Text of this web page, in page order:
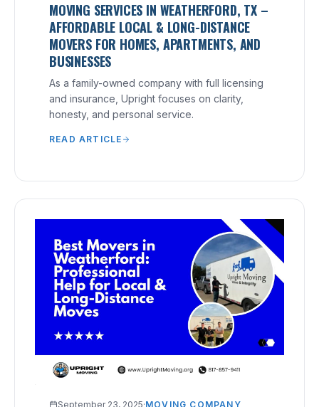
MOVING SERVICES IN WEATHERFORD, TX –
AFFORDABLE LOCAL & LONG-DISTANCE
MOVERS FOR HOMES, APARTMENTS, AND
BUSINESSES
As a family-owned company with full licensing
and insurance, Upright focuses on clarity,
honesty, and personal service.
READ ARTICLE
September 23, 2025·MOVING COMPANY